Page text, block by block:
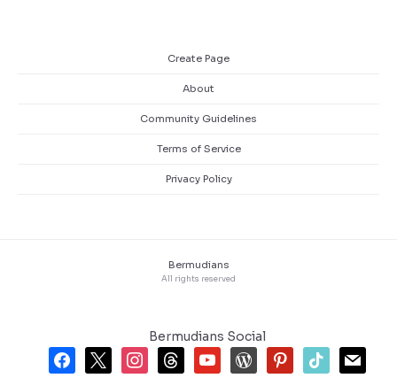
Create Page
About
Community Guidelines
Terms of Service
Privacy Policy
Bermudians
All rights reserved
Bermudians Social